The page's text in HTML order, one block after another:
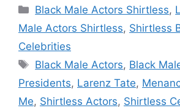
Categories
Black Male Actors Shirtless,
Male Actors Shirtless, Shirtless
Celebrities
Tags
Black Male Actors, Black
Presidents, Larenz Tate,
Me, Shirtless Actors, Shirtless